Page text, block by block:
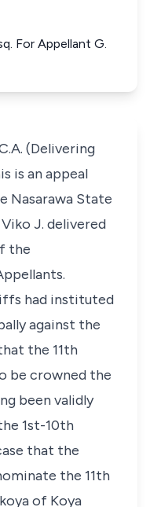
For Appellant G.
(Delivering
is an appeal
Nasarawa State
J. delivered
the
had instituted
against the
the 11th
be crowned the
been validly
1st-10th
that the
the 11th
of Koya